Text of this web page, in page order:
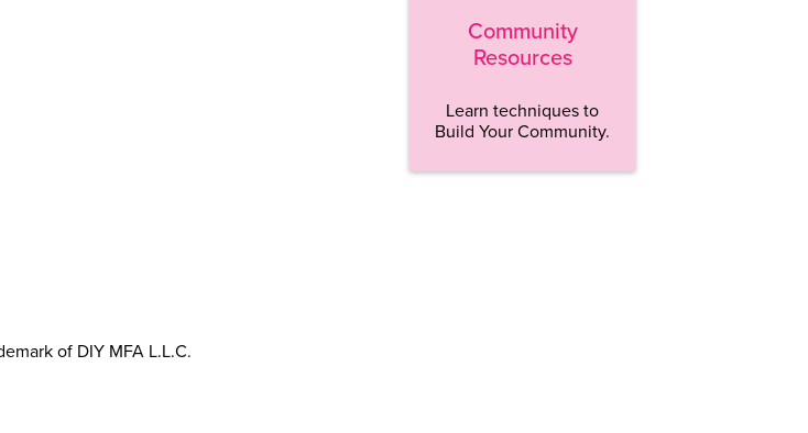
Community
Resources
Learn techniques to
Build Your Community.
of DIY MFA L.L.C.